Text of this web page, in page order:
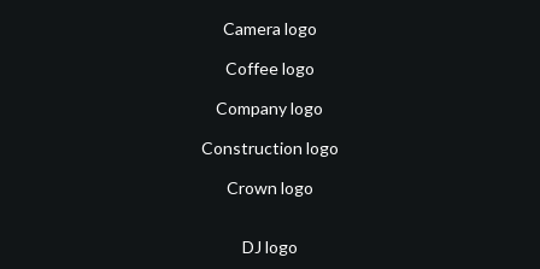
Camera logo
Coffee logo
Company logo
Construction logo
Crown logo
DJ logo